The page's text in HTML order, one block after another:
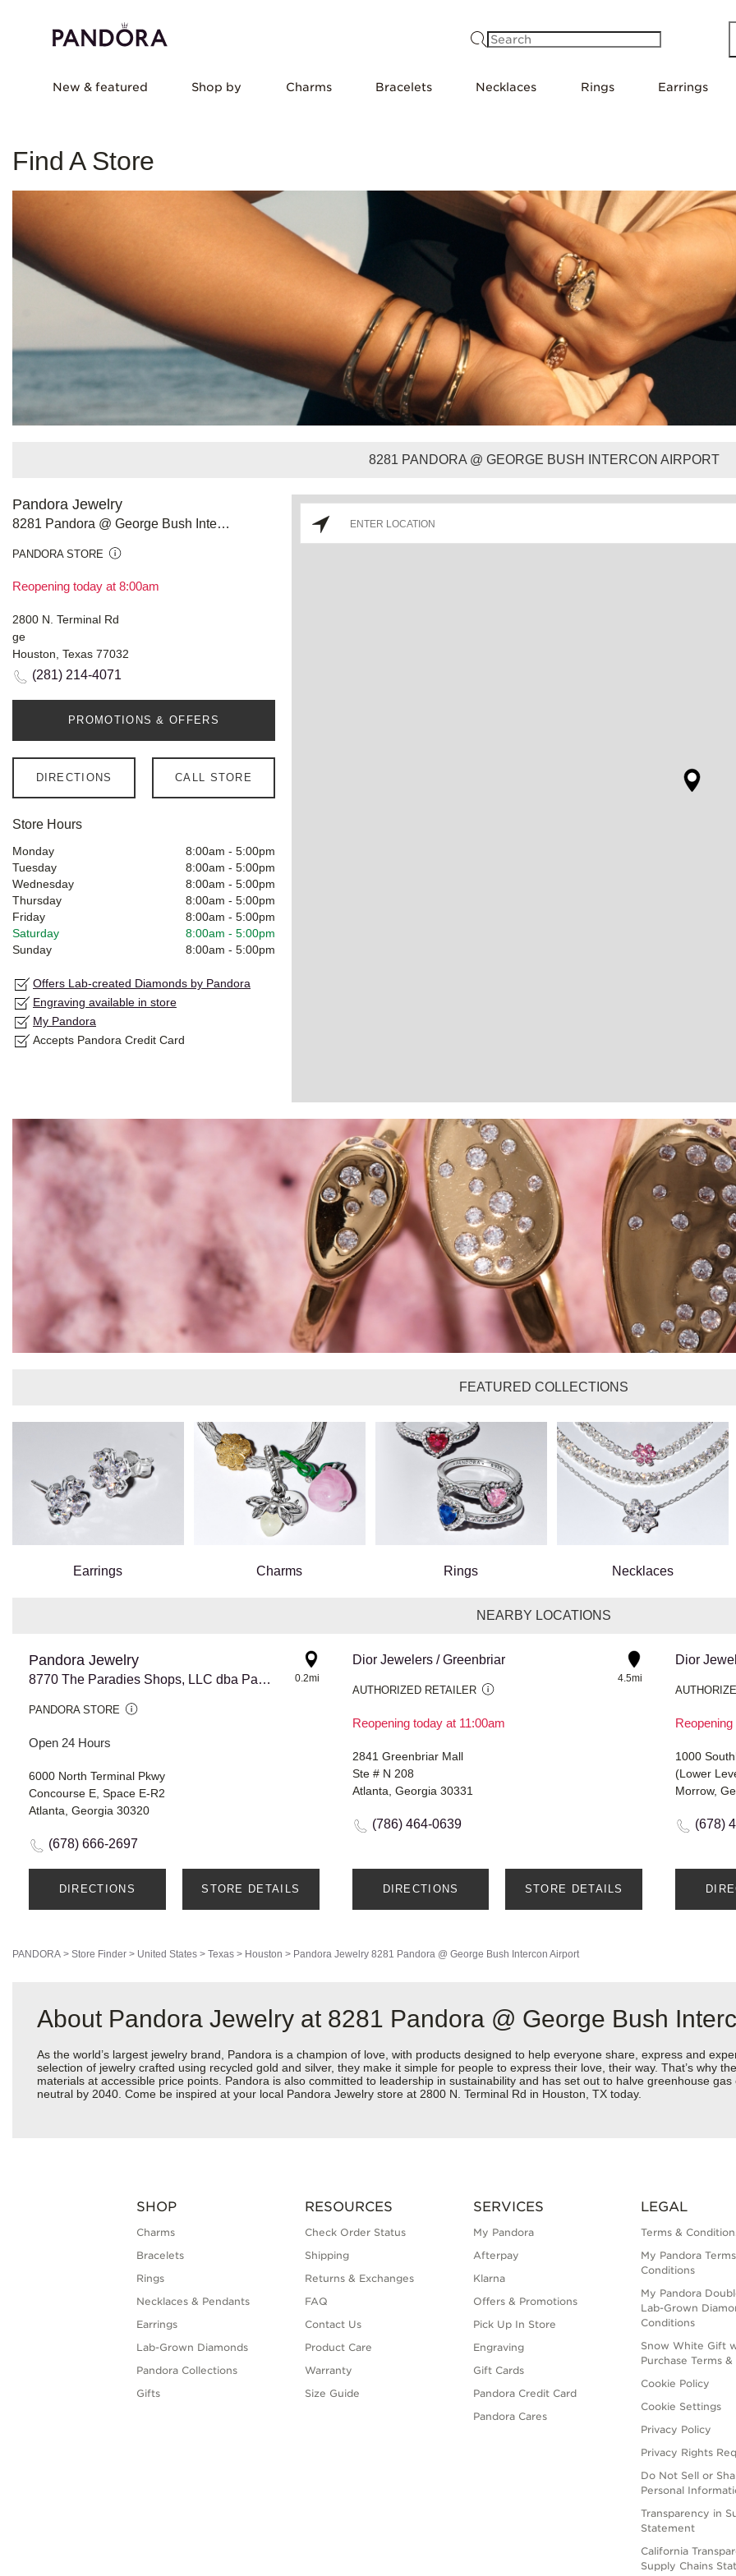
New & featured Shop by Charms Bracelets Necklaces Rings Earrings
Find A Store
8281 PANDORA @ GEORGE BUSH INTERCON AIRPORT
Pandora Jewelry
8281 Pandora @ George Bush Intercon Airport
PANDORA STORE
Reopening today at 8:00am
2800 N. Terminal Rd
ge
Houston, Texas 77032
(281) 214-4071
PROMOTIONS & OFFERS
DIRECTIONS CALL STORE
Store Hours
Monday 8:00am - 5:00pm
Tuesday
8:00am - 5:00pm
Wednesday
8:00am - 5:00pm
Thursday
8:00am - 5:00pm
Friday
8:00am - 5:00pm
Saturday
8:00am - 5:00pm
Sunday
8:00am - 5:00pm
Offers Lab-created Diamonds by Pandora
Engraving available in store
My Pandora
Accepts Pandora Credit Card
FEATURED COLLECTIONS
Earrings Charms Rings Necklaces
NEARBY LOCATIONS
Pandora Jewelry
8770 The Paradies Shops, LLC dba Pandora @ Atlanta Airport
PANDORA STORE
Open 24 Hours
0.2mi
6000 North Terminal Pkwy
Concourse E, Space E-R2
Atlanta, Georgia 30320
(678) 666-2697
DIRECTIONS STORE DETAILS
Dior Jewelers / Greenbriar
AUTHORIZED RETAILER
Reopening today at 11:00am
4.5mi
2841 Greenbriar Mall
Ste # N 208
Atlanta, Georgia 30331
(786) 464-0639
DIRECTIONS STORE DETAILS
Dior
1000
(Lower
Morrow,
(678)
PANDORA > Store Finder > United States > Texas > Houston > Pandora Jewelry 8281 Pandora @ George Bush Intercon Airport
About Pandora Jewelry at 8281 Pandora @ George Bush
As the world’s largest jewelry brand, Pandora is a champion of love, with products designed to help everyone share, express and
selection of jewelry crafted using recycled gold and silver, they make it simple for people to express their love, their way. That’s why
materials at accessible price points. Pandora is also committed to leadership in sustainability and has set out to halve greenhouse
neutral by 2040. Come be inspired at your local Pandora Jewelry store at 2800 N. Terminal Rd in Houston, TX today.
SHOP
Charms
Bracelets
Rings
Necklaces & Pendants
Earrings
Lab-Grown Diamonds
Pandora Collections
Gifts
RESOURCES
Check Order Status
Shipping
Returns & Exchanges
FAQ
Contact Us
Product Care
Warranty
Size Guide
SERVICES
My Pandora
Afterpay
Klarna
Offers & Promotions
Pick Up In Store
Engraving
Gift Cards
Pandora Credit Card
Pandora Cares
LEGAL
Terms &
My Pandora
Conditions
My Pandora
Lab-Grown
Conditions
Snow White Gift
Purchase Terms
Cookie Policy
Cookie Settings
Privacy Policy
Privacy Rights
Do Not Sell or
Personal
Transparency in
Statement
California
Supply Chains